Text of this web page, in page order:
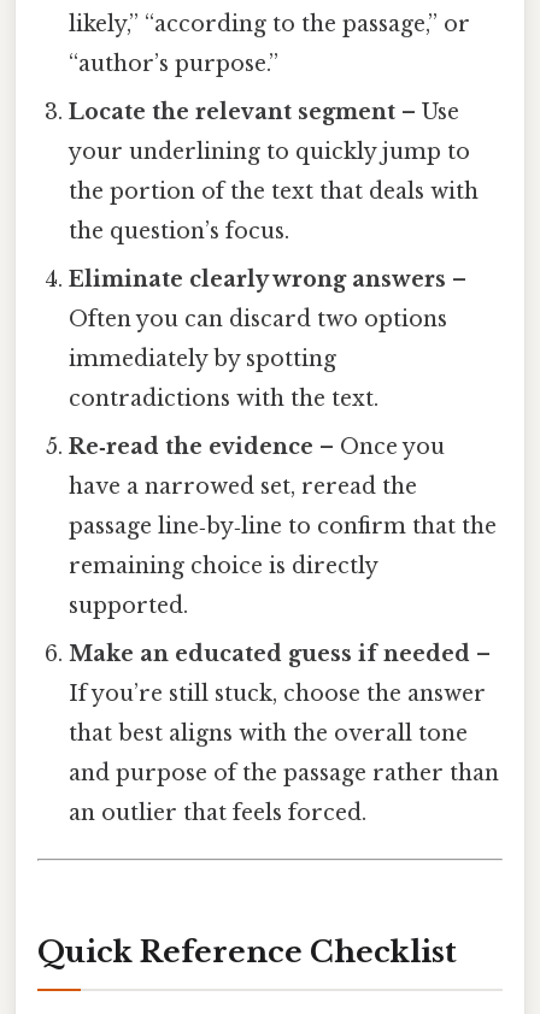
likely,” “according to the passage,” or
“author’s purpose.”
Locate the relevant segment – Use
your underlining to quickly jump to
the portion of the text that deals with
the question’s focus.
Eliminate clearly wrong answers –
Often you can discard two options
immediately by spotting
contradictions with the text.
Re‑read the evidence – Once you
have a narrowed set, reread the
passage line‑by‑line to confirm that the
remaining choice is directly
supported.
Make an educated guess if needed –
If you’re still stuck, choose the answer
that best aligns with the overall tone
and purpose of the passage rather than
an outlier that feels forced.
Quick Reference Checklist